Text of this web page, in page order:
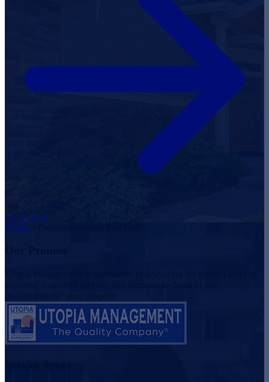
Get Started
Home